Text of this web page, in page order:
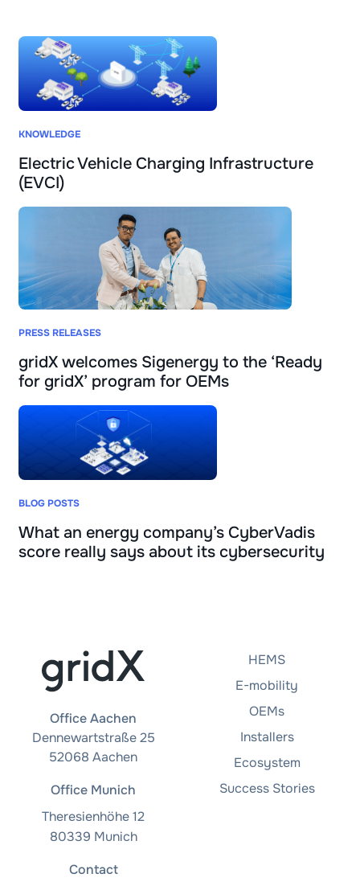
KNOWLEDGE
Electric Vehicle Charging Infrastructure
(EVCI)
PRESS RELEASES
gridX welcomes Sigenergy to the ‘Ready
for gridX’ program for OEMs
BLOG POSTS
What an energy company’s CyberVadis
score really says about its cybersecurity
Office Aachen
Dennewartstraße 25
52068 Aachen
Office Munich
Theresienhöhe 12
80339 Munich
Contact
HEMS
E-mobility
OEMs
Installers
Ecosystem
Success Stories